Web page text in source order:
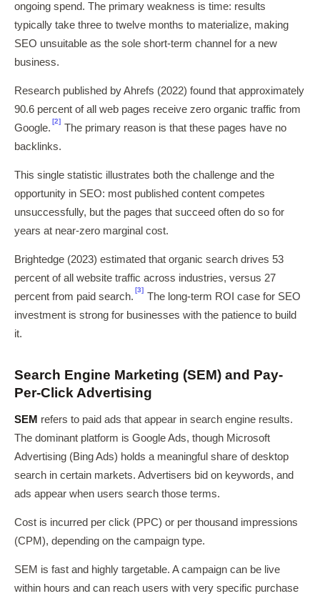
ongoing spend. The primary weakness is time: results
typically take three to twelve months to materialize, making
SEO unsuitable as the sole short-term channel for a new
business.
Research published by Ahrefs (2022) found that approximately
90.6 percent of all web pages receive zero organic traffic from
Google.
[2]
The primary reason is that these pages have no
backlinks.
This single statistic illustrates both the challenge and the
opportunity in SEO: most published content competes
unsuccessfully, but the pages that succeed often do so for
years at near-zero marginal cost.
Brightedge (2023) estimated that organic search drives 53
percent of all website traffic across industries, versus 27
percent from paid search.
[3]
The long-term ROI case for SEO
investment is strong for businesses with the patience to build
it.
Search Engine Marketing (SEM) and Pay-
Per-Click Advertising
SEM refers to paid ads that appear in search engine results.
The dominant platform is Google Ads, though Microsoft
Advertising (Bing Ads) holds a meaningful share of desktop
search in certain markets. Advertisers bid on keywords, and
ads appear when users search those terms.
Cost is incurred per click (PPC) or per thousand impressions
(CPM), depending on the campaign type.
SEM is fast and highly targetable. A campaign can be live
within hours and can reach users with very specific purchase